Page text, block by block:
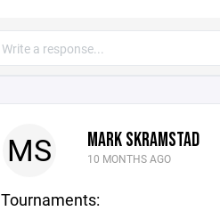
MS MARK SKRAMSTAD
10 MONTHS AGO
Tournaments: